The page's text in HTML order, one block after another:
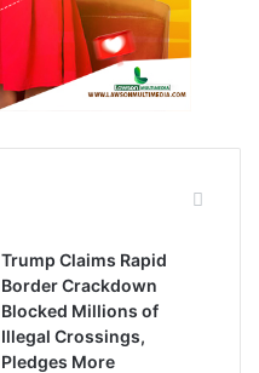
Trump Claims Rapid
Border Crackdown
Blocked Millions of
Illegal Crossings,
Pledges More